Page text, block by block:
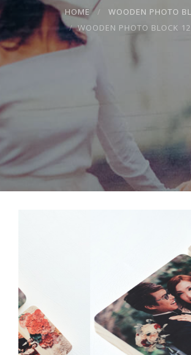
HOME
WOODEN PHOTO
WOODEN PHOTO BLOCK